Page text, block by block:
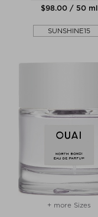
$‌98.00 / 50 ml
SUNSHINE15
+ more Sizes